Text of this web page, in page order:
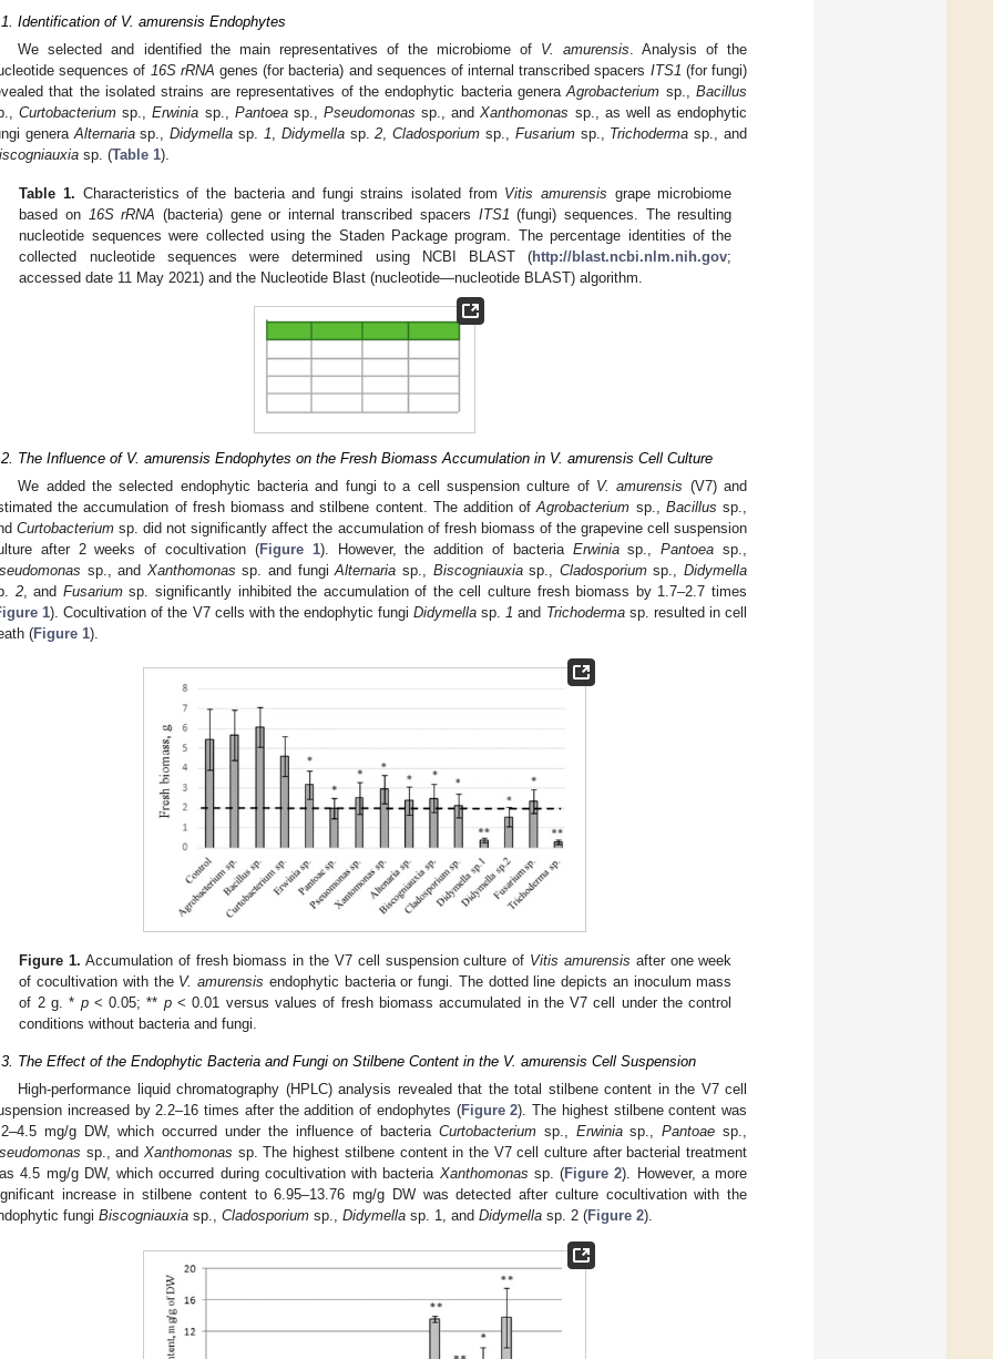
Identification of V. amurensis Endophytes
We selected and identified the main representatives of the microbiome of V. amurensis. Analysis of the
sequences of 16S rRNA genes (for bacteria) and sequences of internal transcribed spacers ITS1 (for fungi)
that the isolated strains are representatives of the endophytic bacteria generaAgrobacterium sp.,Bacillus
Curtobacterium sp.,Erwinia sp., Pantoeasp., Pseudomonas sp., andXanthomonas sp., as well as endophytic
generaAlternariasp.,Didymella sp. 1, Didymellasp.2,Cladosporium sp., Fusariumsp., Trichoderma sp., and
sp. (Table 1).
Table 1. Characteristics of the bacteria and fungi strains isolated from Vitis amurensis grape microbiome
based on 16S rRNA (bacteria) gene or internal transcribed spacers ITS1 (fungi) sequences. The resulting
nucleotide sequences were collected using the Staden Package program. The percentage identities of the
collected nucleotide sequences were determined using NCBI BLAST (http://blast.ncbi.nlm.nih.gov;
accessed date 11 May 2021) and the Nucleotide Blast (nucleotide—nucleotide BLAST) algorithm.
The Influence of V. amurensis Endophytes on the Fresh Biomass Accumulation in V. amurensis Cell Culture
We added the selected endophytic bacteria and fungi to a cell suspension culture of V. amurensis (V7) and
the accumulation of fresh biomass and stilbene content. The addition ofAgrobacterium sp., Bacillus sp.,
Curtobacterium sp. did not significantly affect the accumulation of fresh biomass of the grapevine cell suspension
after 2 weeks of cocultivation (Figure 1). However, the addition of bacteria Erwiniasp.,Pantoea sp.,
sp., and Xanthomonas sp. and fungiAlternaria sp., Biscogniauxiasp., Cladosporiumsp.,Didymella
2, and Fusariumsp. significantly inhibited the accumulation of the cell culture fresh biomass by 1.7–2.7 times
1). Cocultivation of the V7 cells with the endophytic fungiDidymella sp.1 and Trichodermasp. resulted in cell
(Figure 1).
Figure 1. Accumulation of fresh biomass in the V7 cell suspension culture of Vitis amurensis after one week
of cocultivation with the V. amurensis endophytic bacteria or fungi. The dotted line depicts an inoculum mass
of 2 g. * p< 0.05; ** p< 0.01 versus values of fresh biomass accumulated in the V7 cell under the control
conditions without bacteria and fungi.
The Effect of the Endophytic Bacteria and Fungi on Stilbene Content in the V. amurensis Cell Suspension
High-performance liquid chromatography (HPLC) analysis revealed that the total stilbene content in the V7 cell
increased by 2.2–16 times after the addition of endophytes (Figure 2). The highest stilbene content was
mg/g DW, which occurred under the influence of bacteria Curtobacterium sp., Erwiniasp.,Pantoae sp.,
sp., andXanthomonas sp. The highest stilbene content in the V7 cell culture after bacterial treatment
4.5 mg/g DW, which occurred during cocultivation with bacteria Xanthomonas sp. (Figure 2). However, a more
increase in stilbene content to 6.95–13.76 mg/g DW was detected after culture cocultivation with the
fungi Biscogniauxia sp., Cladosporium sp., Didymella sp. 1, and Didymella sp. 2 (Figure 2).
12. May
13. May
14. May
15. May
16. May
17. May
18. May
19. May
20. May
22. May
23. May
24. May
25. May
26. May
27. May
28. May
29. May
30. May
1. Jun
2. Jun
3. Jun
4. Jun
5. Jun
6. Jun
7. Jun
8. Jun
9. Jun
11. Jun
12. Jun
13. Jun
14. Jun
15. Jun
16. Jun
17. Jun
18. Jun
19. Jun
21. Jun
22. Jun
23. Jun
24. Jun
25. Jun
26. Jun
27. Jun
28. Jun
29. Jun
1. Jul
2. Jul
3. Jul
4. Jul
5. Jul
6. Jul
7. Jul
8. Jul
9. Jul
11. Jul
12. Jul
13. Jul
14. Jul
15. Jul
16. Jul
17. Jul
18. Jul
19. Jul
21. Jul
22. Jul
23. Jul
24. Jul
25. Jul
26. Jul
27. Jul
28. Jul
29. Jul
31. Jul
1. Aug
2. Aug
3. Aug
4. Aug
5. Aug
6. Aug
7. Aug
8. Aug